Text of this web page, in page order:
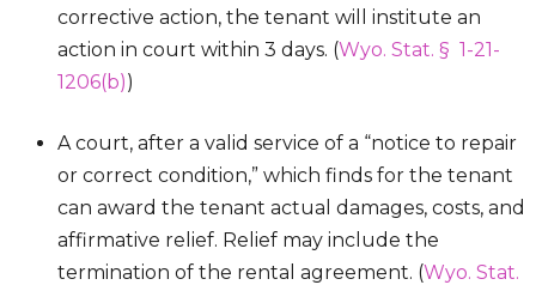
corrective action, the tenant will institute an
action in court within 3 days. (Wyo. Stat. § 1-21-
1206(b))
A court, after a valid service of a “notice to repair
or correct condition,” which finds for the tenant
can award the tenant actual damages, costs, and
affirmative relief. Relief may include the
termination of the rental agreement. (Wyo. Stat.